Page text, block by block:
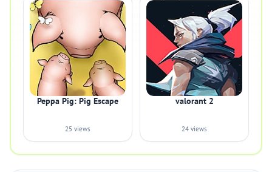
Peppa Pig: Pig Escape
25 views
valorant 2
24 views